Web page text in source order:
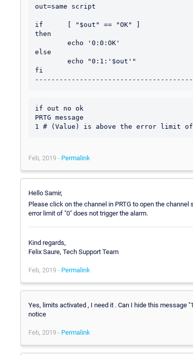
out=same script
if      [ "$out" == "OK" ]
then
else
fi
if out no ok
PRTG message
Feb, 2019 - Permalink
Hello Samir,
Please click on the channel in PRTG to open the
error limit of "0" does not trigger the alarm.
Kind regards,
Felix Saure, Tech Support Team
Feb, 2019 - Permalink
Yes, limits activated , I need it . Can I hide this message
notice
Feb, 2019 - Permalink